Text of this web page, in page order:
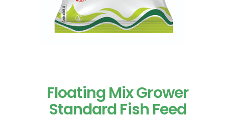
Floating Mix Grower
Standard Fish Feed